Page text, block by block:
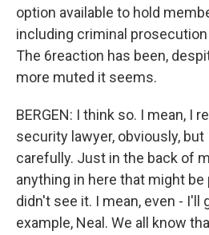
option available to hold
including criminal
The 6reaction has been,
more muted it seems.
BERGEN: I think so. I mean, I
security lawyer, obviously,
carefully. Just in the back of
anything in here that might be
didn't see it. I mean, even - I'll
example, Neal. We all know